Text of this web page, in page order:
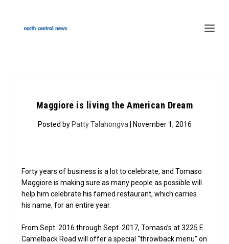
Maggiore is living the American Dream
Posted by Patty Talahongva | November 1, 2016
Forty years of business is a lot to celebrate, and Tomaso
Maggiore is making sure as many people as possible will
help him celebrate his famed restaurant, which carries
his name, for an entire year.
From Sept. 2016 through Sept. 2017, Tomaso’s at 3225 E.
Camelback Road will offer a special “throwback menu” on